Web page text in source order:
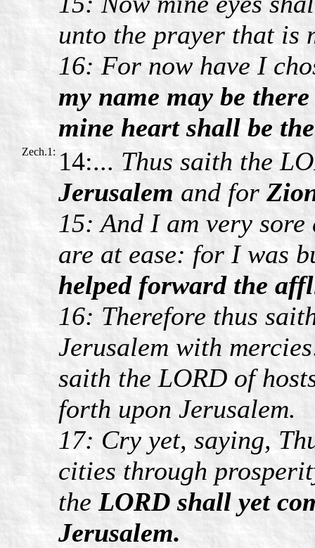
unto the prayer that is
16: For now have I
my name may be
mine heart shall be
Zech.1: 14:... Thus saith the
Jerusalem and for
15: And I am very
are at ease: for I was
helped forward the
16: Therefore thus
Jerusalem with
saith the LORD of
forth upon Jerusalem.
17: Cry yet, saying,
cities through
the LORD shall yet
Jerusalem.